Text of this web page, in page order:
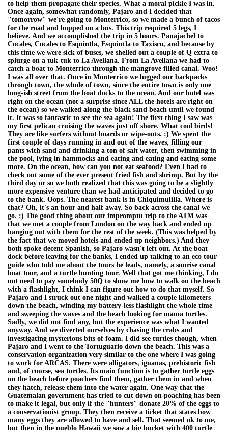
to help them propagate their species. What a moral pickle I was in.
Once again, somewhat randomly, Pajaro and I decided that
"tomorrow" we're going to Monterrico, so we made a bunch of tacos
for the road and hopped on a bus. This trip required 5 legs, I
believe. And we accomplished the trip in 5 hours. Panajachel to
Cocales, Cocales to Esquintla, Esquintla to Taxisco, and because by
this time we were sick of buses, we shelled out a couple of Q extra to
splurge on a tuk-tuk to La Avellana. From La Avellana we had to
catch a boat to Monterrico through the mangrove filled canal. Woo!
I was all over that. Once in Monterrico we lugged our backpacks
through town, the whole of town, since the entire town is only one
long-ish street from the boat docks to the ocean. And our hotel was
right on the ocean (not a surprise since ALL the hotels are right on
the ocean) so we walked along the black sand beach until we found
it. It was so fantastic to see the sea again! The first thing I saw was
my first pelican cruising the waves just off shore. What cool birds!
They are like surfers without boards or wipe-outs. :) We spent the
first couple of days running in and out of the waves, filling our
pants with sand and drinking a ton of salt water, then swimming in
the pool, lying in hammocks and eating and eating and eating some
more. On the ocean, how can you not eat seafood? Even I had to
check out some of the ever present fried fish and shrimp. But by the
third day or so we both realized that this was going to be a slightly
more expensive venture than we had anticipated and decided to go
to the bank. Oops. The nearest bank is in Chiquimulilla. Where is
that? Oh, it's an hour and half away. So back across the canal we
go. :) The good thing about our impromptu trip to the ATM was
that we met a couple from London on the way back and ended up
hanging out with them for the rest of the week. (This was helped by
the fact that we moved hotels and ended up neighbors.) And they
both spoke decent Spanish, so Pajaro wasn't left out. At the boat
dock before leaving for the banks, I ended up talking to an eco tour
guide who told me about the tours he leads, namely, a sunrise canal
boat tour, and a turtle hunting tour. Well that got me thinking, I do
not need to pay somebody 50Q to show me how to walk on the beach
with a flashlight, I think I can figure out how to do that myself. So
Pajaro and I struck out one night and walked a couple kilometers
down the beach, winding my battery-less flashlight the whole time
and sweeping the waves and the beach looking for mama turtles.
Sadly, we did not find any, but the experience was what I wanted
anyway. And we diverted ourselves by chasing the crabs and
investigating mysterious bits of foam. I did see turtles though, when
Pajaro and I went to the Tortuguario down the beach. This was a
conservation organization very similar to the one where I was going
to work for ARCAS. There were alligators, iguanas, prehistoric fish
and, of course, sea turtles. Its main function is to gather turtle eggs
on the beach before poachers find them, gather them in and when
they hatch, release them into the water again. One way that the
Guatemalan government has tried to cut down on poaching has been
to make it legal, but only if the "hunters" donate 20% of the eggs to
a conservationist group. They then receive a ticket that states how
many eggs they are allowed to have and sell. That seemed ok to me,
but then in the pueblo Hawaii we saw a big bucket with 400 turtle